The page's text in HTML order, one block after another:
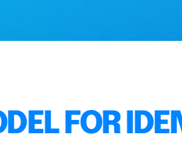
FOR